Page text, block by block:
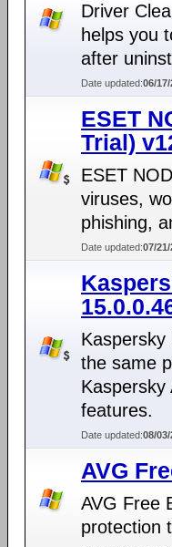
Driver
helps you
after
Date updated:06/17/
ESET
Trial)
ESET
viruses,
phishing,
Date updated:07/21/
the same
Kaspersky
features.
Date updated:08/03/
AVG
AVG Free
protection